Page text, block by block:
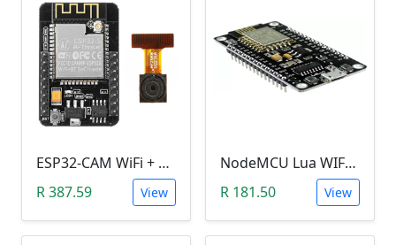
ESP32-CAM WiFi + bluetooth Camera Module Development
R 387.59
View
NodeMCU Lua WIFI ESP8266 Microcontroller
R 181.50
View